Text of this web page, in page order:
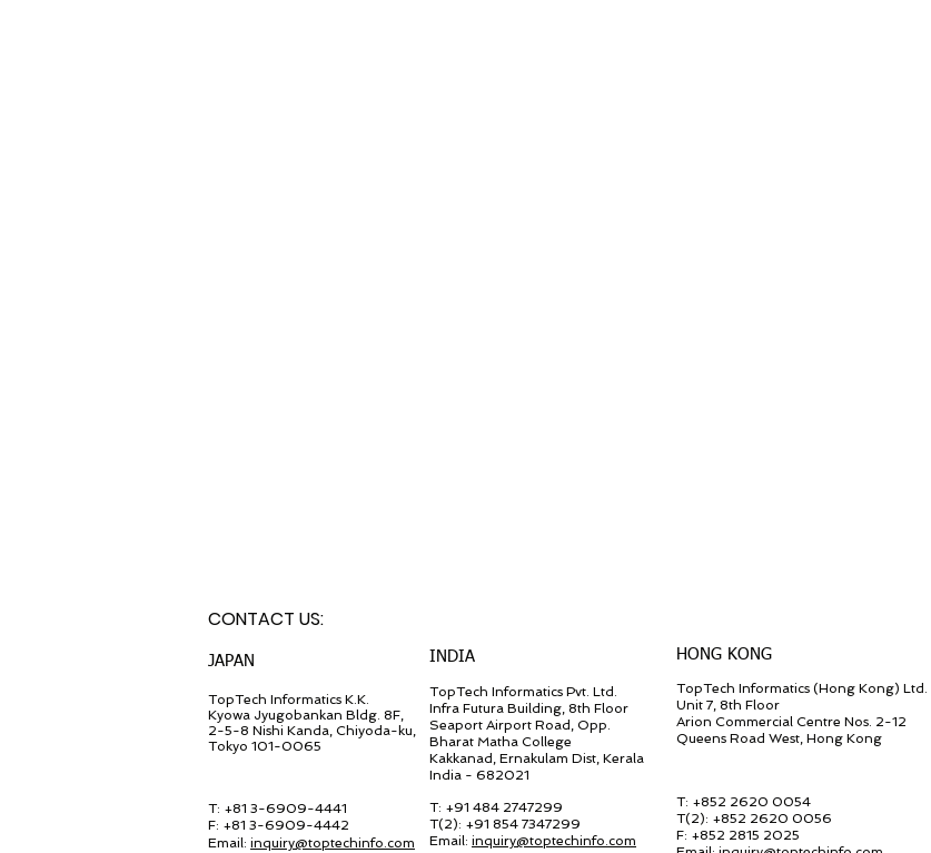
CONTACT US:
JAPAN
TopTech Informatics K.K.
Kyowa Jyugobankan Bldg. 8F,
2-5-8 Nishi Kanda, Chiyoda-ku,
Tokyo 101-0065
T: +81 3-6909-4441
F: +81 3-6909-4442
Email: inquiry@toptechinfo.com
INDIA
TopTech Informatics Pvt. Ltd.
Infra Futura Building, 8th Floor
Seaport Airport Road, Opp.
Bharat Matha College
Kakkanad, Ernakulam Dist, Kerala
India - 682021
T: +91 484 2747299
T(2): +91 854 7347299
Email: inquiry@toptechinfo.com
HONG KONG
TopTech Informatics (Hong Kong) Ltd.
Unit 7, 8th Floor
Arion Commercial Centre Nos. 2-12
Queens Road West, Hong Kong
T: +852 2620 0054
T(2): +852 2620 0056
F: +852 2815 2025